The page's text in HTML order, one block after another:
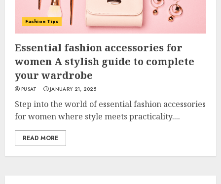
Fashion Tips
Essential fashion accessories for
women A stylish guide to complete
your wardrobe
PUSAT JANUARY 21, 2025
Step into the world of essential fashion accessories
for women where style meets practicality....
READ MORE